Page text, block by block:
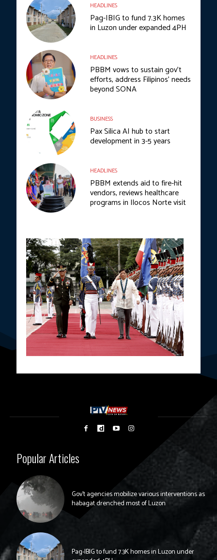
HEADLINES
Pag-IBIG to fund 7.3K homes
in Luzon under expanded 4PH
HEADLINES
PBBM vows to sustain gov’t
efforts, address Filipinos’ needs
beyond SONA
BUSINESS
Pax Silica AI hub to start
development in 3-5 years
HEADLINES
PBBM extends aid to fire-hit
vendors, reviews healthcare
programs in Ilocos Norte visit
Popular Articles
Gov’t agencies mobilize various interventions as
habagat drenched most of Luzon
Pag-IBIG to fund 7.3K homes in Luzon under